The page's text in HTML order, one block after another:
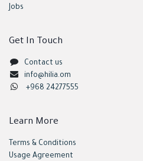
Jobs
Get In Touch
Contact us
info@hilia.om
+968 24277555
Learn More
Terms & Conditions
Usage Agreement